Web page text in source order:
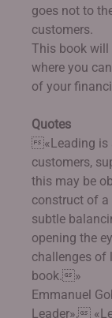
goes not to
customers.
This book will
where you
of your
Quotes
«Leading is
customers,
this may be
construct of
subtle
opening the
challenges of
book.»
Emmanuel
Leader»,